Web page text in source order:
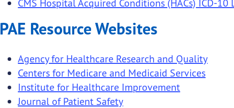
CMS Hospital Acquired Conditions (HACs) ICD-10
PAE Resource Websites
Agency for Healthcare Research and Quality
Centers for Medicare and Medicaid Services
Institute for Healthcare Improvement
Journal of Patient Safety